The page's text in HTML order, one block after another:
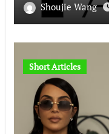
Shoujie Wang
Short Articles